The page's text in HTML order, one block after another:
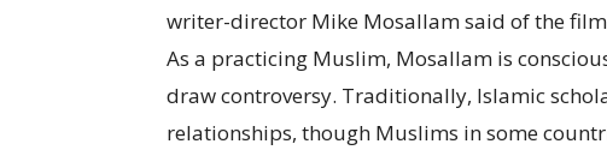
writer-director Mike Mosallam said of the
As a practicing Muslim, Mosallam is
draw controversy. Traditionally, Islamic
relationships, though Muslims in some